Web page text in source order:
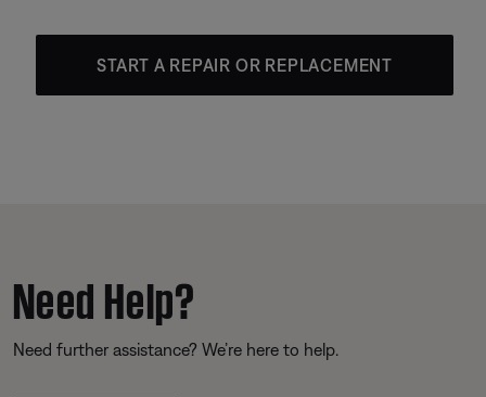
START A REPAIR OR REPLACEMENT
Need Help?
Need further assistance? We’re here to help.